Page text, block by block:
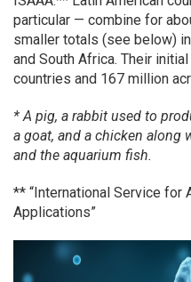
particular — combine for
smaller totals (see below) in
and South Africa. Their
countries and 167 million
* A pig, a rabbit used to
a goat, and a chicken along
and the aquarium fish.
** “International Service
Applications”